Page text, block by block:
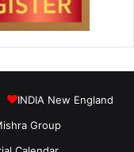
INDIA New England
Group